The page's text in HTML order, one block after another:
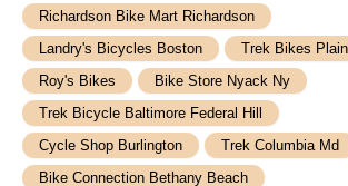
Richardson Bike Mart Richardson
Landry's Bicycles Boston
Trek Bikes
Roy's Bikes
Bike Store Nyack Ny
Trek Bicycle Baltimore Federal Hill
Cycle Shop Burlington
Trek Columbia Md
Bike Connection Bethany Beach